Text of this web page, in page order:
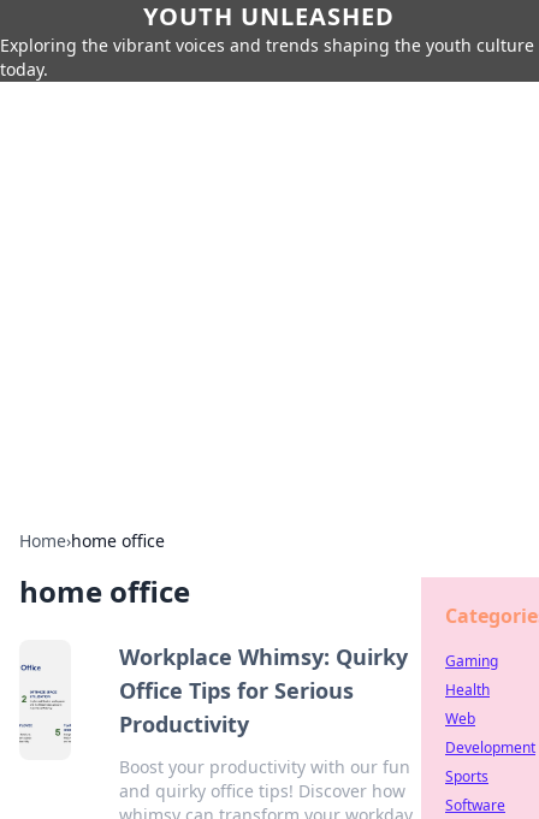
YOUTH UNLEASHED
Exploring the vibrant voices and trends shaping the youth culture
today.
Home›home office
home office
Workplace Whimsy: Quirky
Office Tips for Serious
Productivity
Boost your productivity with our fun
and quirky office tips! Discover how
Gaming
Health
Web
Development
Sports
Software